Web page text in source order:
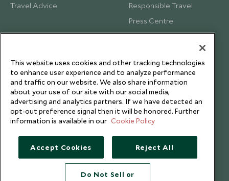
Travel Advice
Responsible Travel
Press Centre
Testimonials
This website uses cookies and other tracking technologies
to enhance user experience and to analyze performance
and traffic on our website. We also share information
about your use of our site with our social media,
advertising and analytics partners. If we have detected an
opt-out preference signal then it will be honored. Further
information is available in our Cookie Policy
Accept Cookies Reject All
Do Not Sell or